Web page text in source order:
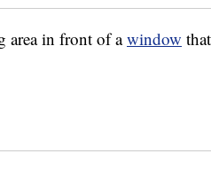
area in front of awindow